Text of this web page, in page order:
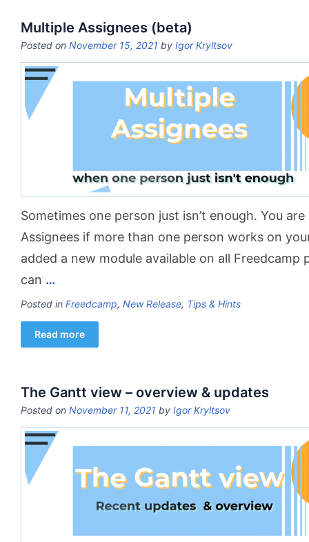
Multiple Assignees (beta)
Posted on November 15, 2021 by Igor Kryltsov
Sometimes one person just isn’t enough. You
Assignees if more than one person works on
added a new module available on all Freedcamp
can …
Posted in Freedcamp, New Release, Tips & Hints
Read more
The Gantt view – overview & updates
Posted on November 11, 2021 by Igor Kryltsov